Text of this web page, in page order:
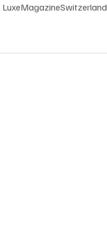
LuxeMagazineSwitzerland